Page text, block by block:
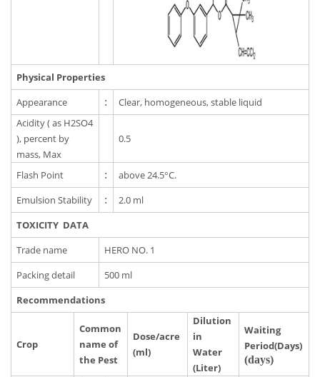
Physical Properties
Appearance
:
Clear, homogeneous, stable liquid
Acidity ( as H2SO4
), percent by
mass, Max
0.5
Flash Point :
above 24.5°C.
Emulsion Stability
:
2.0 ml
TOXICITY DATA
Trade name
HERO NO. 1
Packing detail
500 ml
Recommendations
Crop
Common
name of
the Pest
Dose/acre
(ml)
Dilution
in
Water
(Liter)
Waiting
Period(Days)
(days)